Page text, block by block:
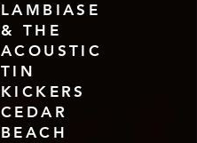
LAMBIASE
& THE
ACOUSTIC
TIN
KICKERS
CEDAR
BEACH